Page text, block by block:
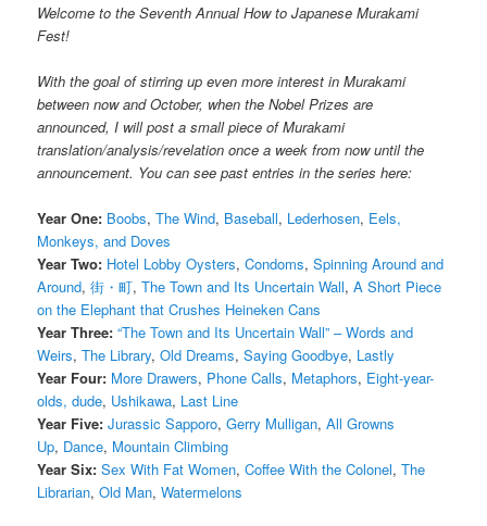
Welcome to the Seventh Annual How to Japanese Murakami
Fest!
With the goal of stirring up even more interest in Murakami
between now and October, when the Nobel Prizes are
announced, I will post a small piece of Murakami
translation/analysis/revelation once a week from now until the
announcement. You can see past entries in the series here:
Year One: Boobs,The Wind, Baseball, Lederhosen, Eels,
Monkeys, and Doves
Year Two: Hotel Lobby Oysters,Condoms,Spinning Around and
Around,街・町,The Town and Its Uncertain Wall,A Short Piece
on the Elephant that Crushes Heineken Cans
Year Three: “The Town and Its Uncertain Wall” – Words and
Weirs,The Library,Old Dreams,Saying Goodbye, Lastly
Year Four: More Drawers, Phone Calls, Metaphors, Eight-year-
olds, dude, Ushikawa, Last Line
Year Five: Jurassic Sapporo,Gerry Mulligan,All Growns
Up, Dance, Mountain Climbing
Year Six: Sex With Fat Women,Coffee With the Colonel,The
Librarian,Old Man,Watermelons